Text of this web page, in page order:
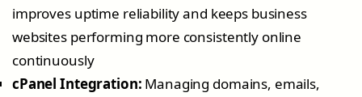
improves uptime reliability and keeps business
websites performing more consistently online
continuously
cPanel Integration: Managing domains, emails,